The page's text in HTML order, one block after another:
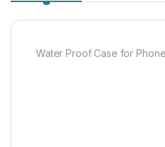
Water Proof Case for